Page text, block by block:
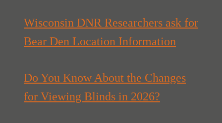
Wisconsin DNR Researchers ask for
Bear Den Location Information
Do You Know About the Changes
for Viewing Blinds in 2026?